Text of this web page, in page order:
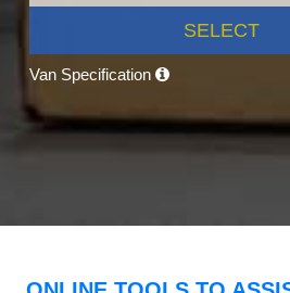
SELECT
Van Specification